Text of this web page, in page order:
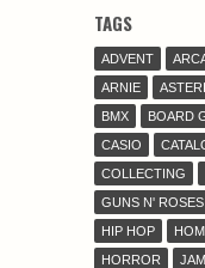
TAGS
ADVENT
ARNIE
BMX
BOARD
CASIO
COLLECTING
GUNS N' ROSES
HIP HOP
HORROR